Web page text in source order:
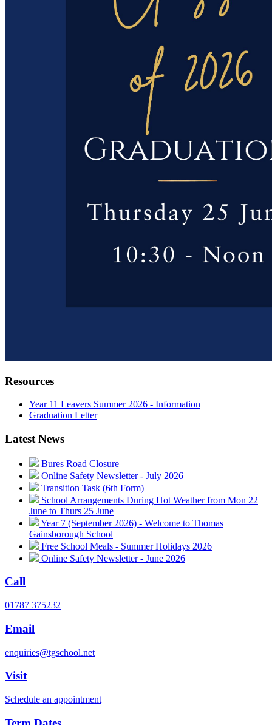
Resources
Year 11 Leavers Summer 2026 - Information
Graduation Letter
Latest News
Bures Road Closure
Online Safety Newsletter - July 2026
Transition Task (6th Form)
School Arrangements During Hot Weather from Mon 22
June to Thurs 25 June
Year 7 (September 2026) - Welcome to Thomas
Gainsborough School
Free School Meals - Summer Holidays 2026
Online Safety Newsletter - June 2026
Call
01787 375232
Email
enquiries@tgschool.net
Visit
Schedule an appointment